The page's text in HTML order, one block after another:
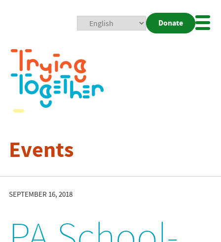
Donate
Events
SEPTEMBER 16, 2018